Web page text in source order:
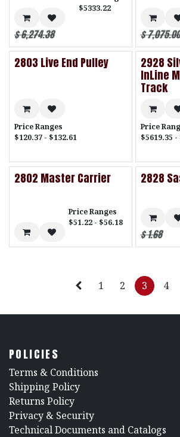
$5333.22
$6,274.38 $7,075.00
2803 Live End Pulley
Price Ranges
$120.37 - $132.61
2928
InLine
Track
Price
$5619.35 -
2802 Master Carrier
Price Ranges
$51.22 - $56.18
2828
$1.68
1 2 3 4
POLICIES
​Terms & Conditions
Shipping Policy
Returns Policy
​Privacy & Security
​Technical Documents and Catalogs